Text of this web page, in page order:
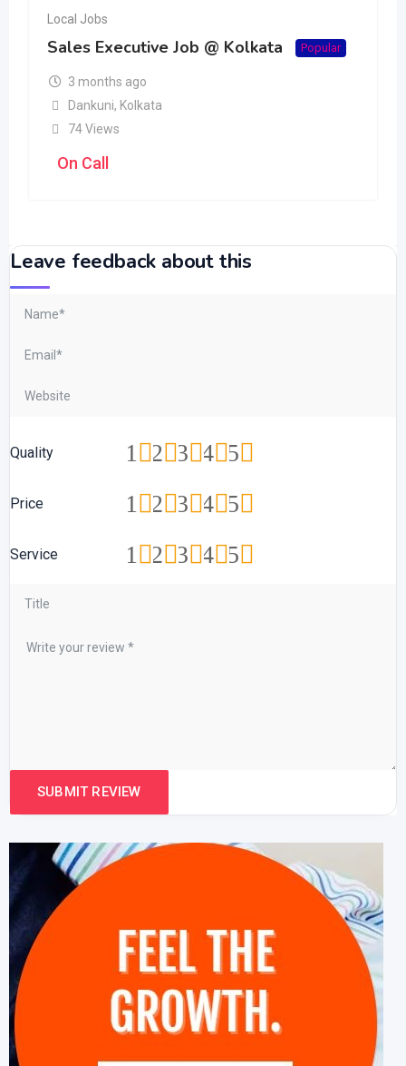
Local Jobs
Sales Executive Job @ Kolkata Popular
3 months ago
Dankuni, Kolkata
74 Views
On Call
Leave feedback about this
Quality 5
4
3
2
1
Price 5
4
3
2
1
Service 5
4
3
2
1